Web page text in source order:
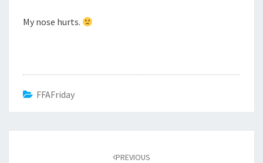
My nose hurts.
FFAFriday
PREVIOUS